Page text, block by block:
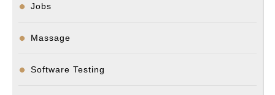
Jobs
Massage
Software Testing